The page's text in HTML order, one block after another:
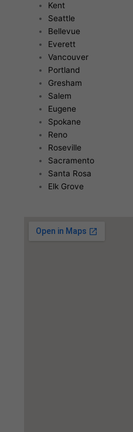
Kent
Seattle
Bellevue
Everett
Vancouver
Portland
Gresham
Salem
Eugene
Spokane
Reno
Roseville
Sacramento
Santa Rosa
Elk Grove